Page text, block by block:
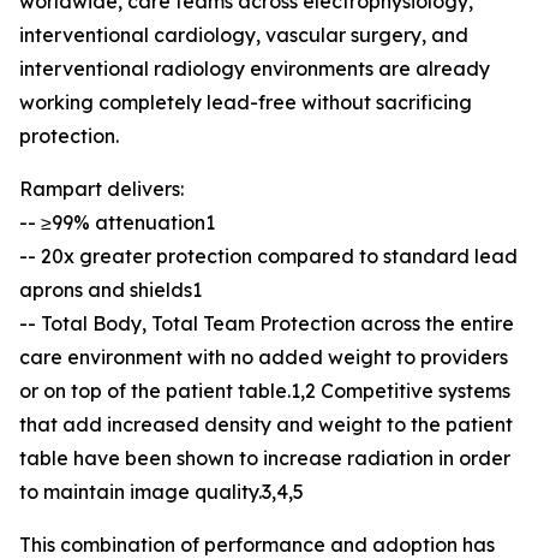
interventional cardiology, vascular surgery, and
interventional radiology environments are already
working completely lead-free without sacrificing
protection.
Rampart delivers:
-- ≥99% attenuation1
-- 20x greater protection compared to standard lead
aprons and shields1
-- Total Body, Total Team Protection across the entire
care environment with no added weight to providers
or on top of the patient table.1,2 Competitive systems
that add increased density and weight to the patient
table have been shown to increase radiation in order
to maintain image quality.3,4,5
This combination of performance and adoption has